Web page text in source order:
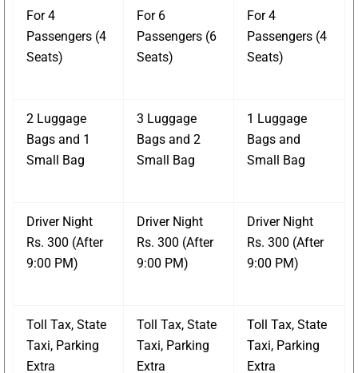
For 4
Passengers (4
Seats)
For 6
Passengers (6
Seats)
For 4
Passengers (4
Seats)
2 Luggage
Bags and 1
Small Bag
3 Luggage
Bags and 2
Small Bag
1 Luggage
Bags and
Small Bag
Driver Night
Rs. 300 (After
9:00 PM)
Driver Night
Rs. 300 (After
9:00 PM)
Driver Night
Rs. 300 (After
9:00 PM)
Toll Tax, State
Taxi, Parking
Extra
Toll Tax, State
Taxi, Parking
Extra
Toll Tax, State
Taxi, Parking
Extra